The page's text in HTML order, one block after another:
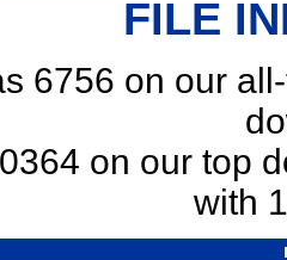
FILE
6756 on our
on our top
with